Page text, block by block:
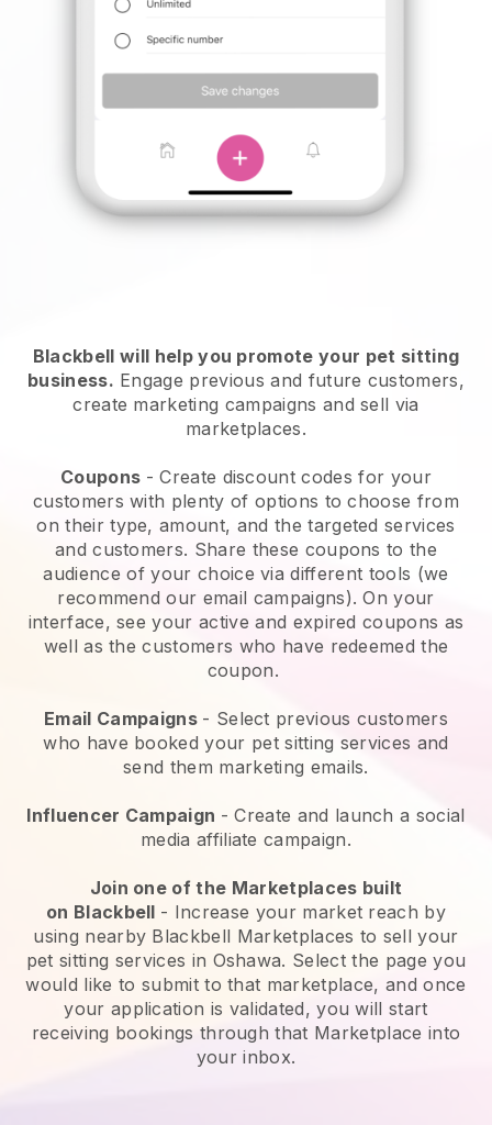
Blackbell will help you promote your pet sitting
business. Engage previous and future customers,
create marketing campaigns and sell via
marketplaces.
Coupons - Create discount codes for your
customers with plenty of options to choose from
on their type, amount, and the targeted services
and customers. Share these coupons to the
audience of your choice via different tools (we
recommend our email campaigns). On your
interface, see your active and expired coupons as
well as the customers who have redeemed the
coupon.
Email Campaigns - Select previous customers
who have booked your pet sitting services and
send them marketing emails.
Influencer Campaign - Create and launch a social
media affiliate campaign.
Join one of the Marketplaces built
on Blackbell - Increase your market reach by
using nearby Blackbell Marketplaces to sell your
pet sitting services in Oshawa. Select the page you
would like to submit to that marketplace, and once
your application is validated, you will start
receiving bookings through that Marketplace into
your inbox.